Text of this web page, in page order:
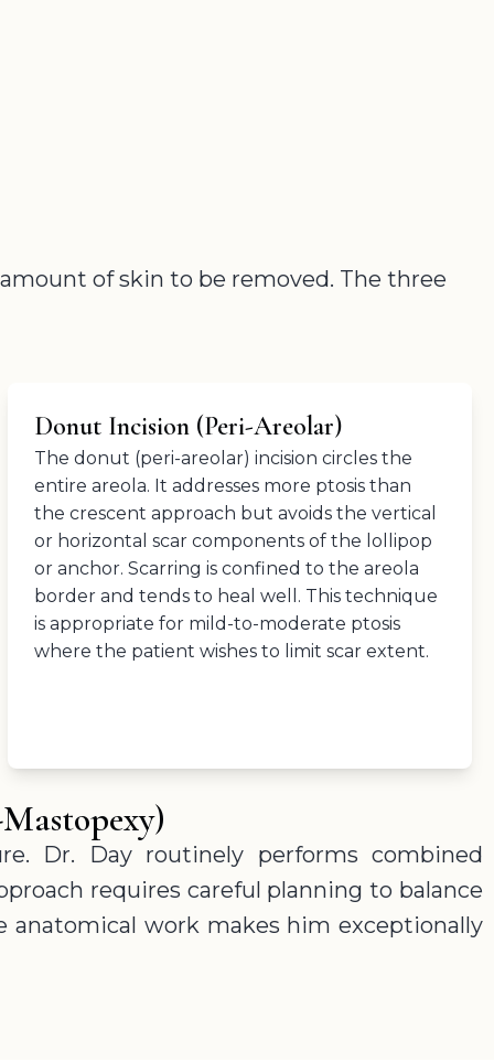
of skin to be removed. The three
Donut Incision (Peri-Areolar)
The donut (peri-areolar) incision circles the
entire areola. It addresses more ptosis than
the crescent approach but avoids the vertical
or horizontal scar components of the lollipop
or anchor. Scarring is confined to the areola
border and tends to heal well. This technique
is appropriate for mild-to-moderate ptosis
where the patient wishes to limit scar extent.
Dr. Day routinely performs combined
requires careful planning to balance
anatomical work makes him exceptionally